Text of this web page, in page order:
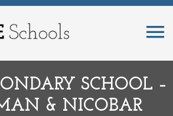
SCHOOL –
& NICOBAR